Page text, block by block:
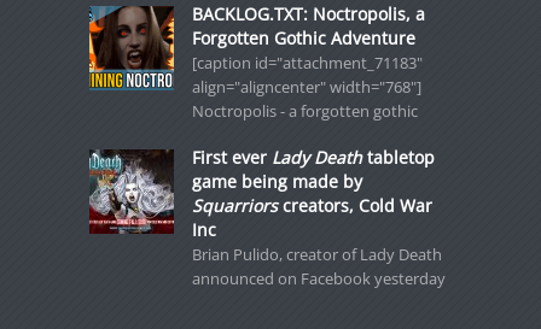
BACKLOG.TXT: Noctropolis, a
Forgotten Gothic Adventure
[caption id="attachment_71183"
align="aligncenter" width="768"]
Noctropolis - a forgotten gothic
First ever Lady Deathtabletop
game being made by
Squarriorscreators, Cold War
Inc
Brian Pulido, creator of Lady Death
announced on Facebook yesterday